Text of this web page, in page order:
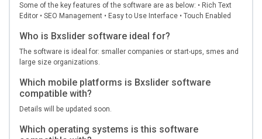
Some of the key features of the software are as below: • Rich Text
Editor • SEO Management • Easy to Use Interface • Touch Enabled
Who is Bxslider software ideal for?
The software is ideal for: smaller companies or start-ups, smes and
large size organizations.
Which mobile platforms is Bxslider software
compatible with?
Details will be updated soon.
Which operating systems is this software